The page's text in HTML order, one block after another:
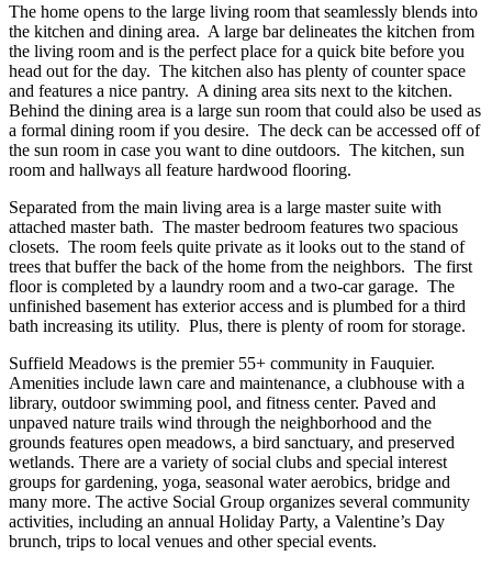
The home opens to the large living room that seamlessly blends into
the kitchen and dining area. A large bar delineates the kitchen from
the living room and is the perfect place for a quick bite before you
head out for the day. The kitchen also has plenty of counter space
and features a nice pantry. A dining area sits next to the kitchen.
Behind the dining area is a large sun room that could also be used as
a formal dining room if you desire. The deck can be accessed off of
the sun room in case you want to dine outdoors. The kitchen, sun
room and hallways all feature hardwood flooring.
Separated from the main living area is a large master suite with
attached master bath. The master bedroom features two spacious
closets. The room feels quite private as it looks out to the stand of
trees that buffer the back of the home from the neighbors. The first
floor is completed by a laundry room and a two-car garage. The
unfinished basement has exterior access and is plumbed for a third
bath increasing its utility. Plus, there is plenty of room for storage.
Suffield Meadows is the premier 55+ community in Fauquier.
Amenities include lawn care and maintenance, a clubhouse with a
library, outdoor swimming pool, and fitness center. Paved and
unpaved nature trails wind through the neighborhood and the
grounds features open meadows, a bird sanctuary, and preserved
wetlands. There are a variety of social clubs and special interest
groups for gardening, yoga, seasonal water aerobics, bridge and
many more. The active Social Group organizes several community
activities, including an annual Holiday Party, a Valentine’s Day
brunch, trips to local venues and other special events.